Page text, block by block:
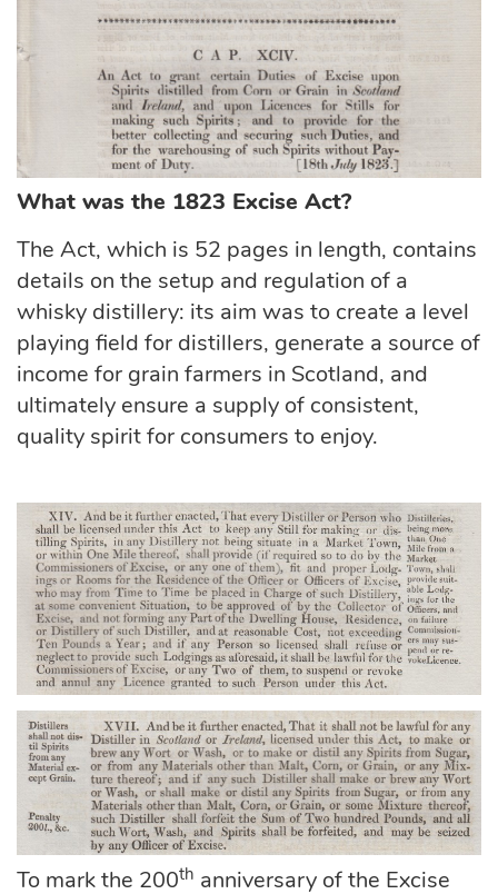
What was the 1823 Excise Act?
The Act, which is 52 pages in length, contains
details on the setup and regulation of a
whisky distillery: its aim was to create a level
playing field for distillers, generate a source of
income for grain farmers in Scotland, and
ultimately ensure a supply of consistent,
quality spirit for consumers to enjoy.
To mark the 200th anniversary of the Excise